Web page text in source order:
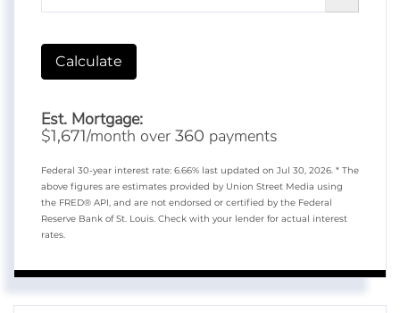
Calculate
Est. Mortgage:
$1,671/month over 360 payments
Federal 30-year interest rate: 6.66% last updated on Jul 30, 2026. * The
above figures are estimates provided by Union Street Media using
the FRED® API, and are not endorsed or certified by the Federal
Reserve Bank of St. Louis. Check with your lender for actual interest
rates.